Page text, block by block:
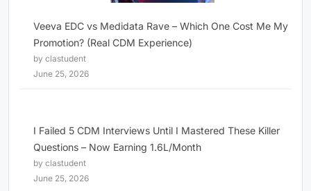
Veeva EDC vs Medidata Rave – Which One Cost Me My
Promotion? (Real CDM Experience)
by clastudent
June 25, 2026
I Failed 5 CDM Interviews Until I Mastered These Killer
Questions – Now Earning 1.6L/Month
by clastudent
June 25, 2026